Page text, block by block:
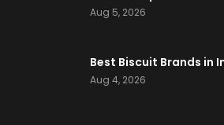
Aug 5, 2026
Best Biscuit Brands in
Aug 4, 2026